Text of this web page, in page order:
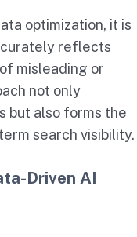
optimization, it is
reflects
misleading or
not only
but also forms the
search visibility.
Driven AI